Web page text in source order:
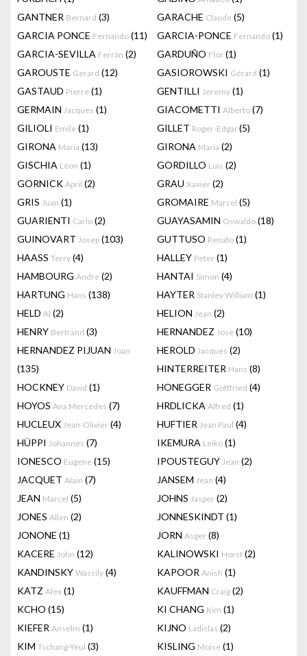
GANTNER Bernard (3) GARACHE Claude (5)
GARCIA PONCE Fernando (11) GARCIA-PONCE Fernando (1)
GARCIA-SEVILLA Ferrán (2) GARDUÑO Flor (1)
GAROUSTE Gerard (12) GASIOROWSKI Gérard (1)
GASTAUD Pierre (1) GENTILLI Jeremy (1)
GERMAIN Jacques (1) GIACOMETTI Alberto (7)
GILIOLI Emile (1) GILLET Roger-Edgar(5)
GIRONA Maria (13) GIRONA Maria (2)
GISCHIA Léon (1) GORDILLO Luis (2)
GORNICK April (2) GRAU Xavier (2)
GRIS Juan (1) GROMAIRE Marcel (5)
GUARIENTI Carlo (2) GUAYASAMIN Oswaldo (18)
GUINOVART Josep (103) GUTTUSO Renato (1)
HAASS Terry (4) HALLEY Peter (1)
HAMBOURG Andre (2) HANTAI Simon (4)
HARTUNG Hans (138) HAYTER Stanley William (1)
HELD Al (2) HELION Jean (2)
HENRY Bertrand (3) HERNANDEZ Jose (10)
HERNANDEZ PIJUAN Joan
(135)
HEROLD Jacques (2)
HINTERREITER Hans (8)
HOCKNEY David (1) HONEGGER Gottfried (4)
HOYOS Ana Mercedes (7) HRDLICKA Alfred (1)
HUCLEUX Jean-Olivier (4) HUFTIER Jean Paul (4)
HÜPPI Johannes (7) IKEMURA Leiko (1)
IONESCO Eugene (15) IPOUSTEGUY Jean (2)
JACQUET Alain (7) JANSEM Jean (4)
JEAN Marcel (5) JOHNS Jasper (2)
JONES Allen (2) JONNESKINDT (1)
JONONE (1) JORN Asger (8)
KACERE John (12) KALINOWSKI Horst (2)
KANDINSKY Wassily (4) KAPOOR Anish (1)
KATZ Alex (1) KAUFFMAN Craig (2)
KCHO (15) KI CHANG Kim (1)
KIEFER Anselm (1) KIJNO Ladislas (2)
KIM Tschang-Yeul (3) KISLING Moise (1)